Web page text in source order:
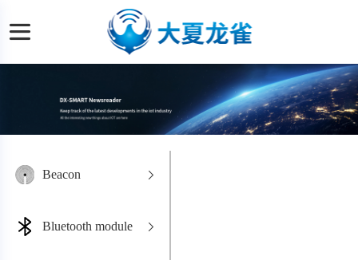
Beacon
Bluetooth module